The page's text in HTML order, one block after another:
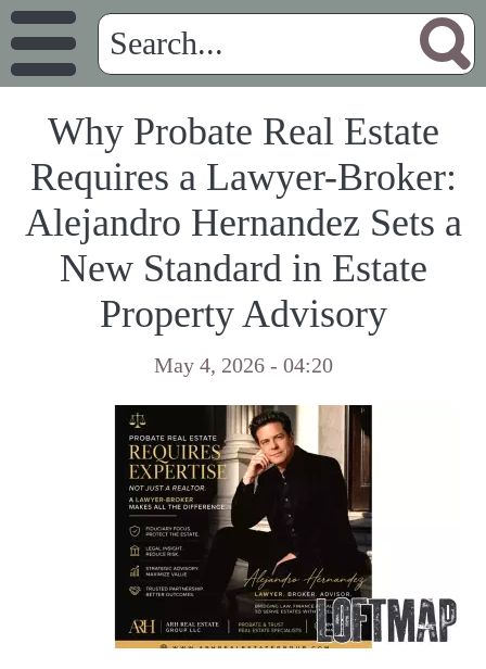
Why Probate Real Estate
Requires a Lawyer-Broker:
Alejandro Hernandez Sets a
New Standard in Estate
Property Advisory
May 4, 2026 - 04:20